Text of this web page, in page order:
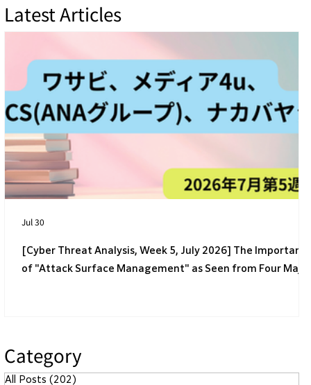
Latest Articles
[Cyber Threat Analysis, Week 5, July 2026] The
of "Attack Surface Management" as Seen from Four Major
Jul 30
Category
All Posts (202)
How Zero-Day Vulnerabilities Are
Discovered and Managed